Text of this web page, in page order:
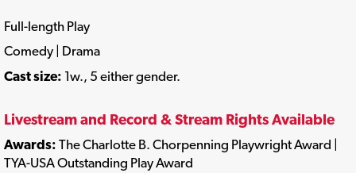
Full-length Play
Comedy | Drama
Cast size: 1w., 5 either gender.
Livestream and Record & Stream Rights Available
Awards: The Charlotte B. Chorpenning Playwright Award |
TYA-USA Outstanding Play Award